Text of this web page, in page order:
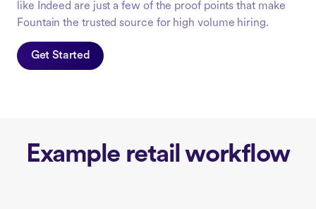
like Indeed are just a few of the proof points that make
Fountain the trusted source for high volume hiring.
Get Started
Example retail workflow